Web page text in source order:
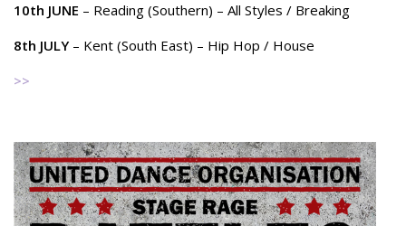
10th JUNE – Reading (Southern) – All Styles / Breaking
8th JULY – Kent (South East) – Hip Hop / House
>>